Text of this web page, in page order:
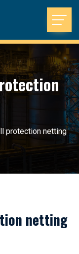
protection netting
netting